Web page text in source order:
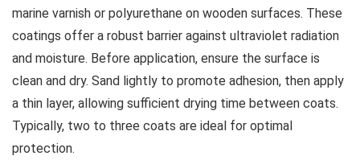
marine varnish or polyurethane on wooden surfaces. These
coatings offer a robust barrier against ultraviolet radiation
and moisture. Before application, ensure the surface is
clean and dry. Sand lightly to promote adhesion, then apply
a thin layer, allowing sufficient drying time between coats.
Typically, two to three coats are ideal for optimal
protection.